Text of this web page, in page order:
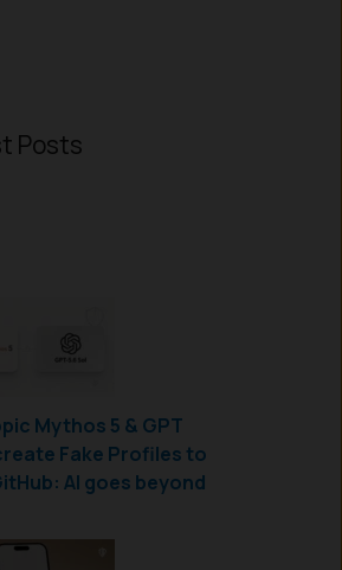
Posts
Mythos 5 & GPT
Fake Profiles to
AI goes beyond